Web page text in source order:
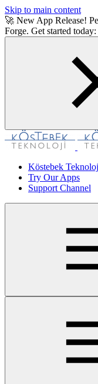
Skip to main content
🚀 New App Release!
Forge. Get started today:
Köstebek
Try Our Apps
Support Channel